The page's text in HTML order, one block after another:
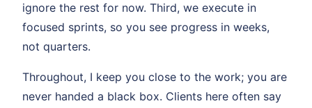
ignore the rest for now. Third, we execute in
focused sprints, so you see progress in weeks,
not quarters.
Throughout, I keep you close to the work; you are
never handed a black box. Clients here often say